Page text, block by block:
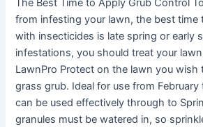
The Best Time to Apply Grub Control
from infesting your lawn, the best time
with insecticides is late spring or early
infestations, you should treat your
LawnPro Protect on the lawn you wish
grass grub. Ideal for use from
can be used effectively through to
granules must be watered in, so